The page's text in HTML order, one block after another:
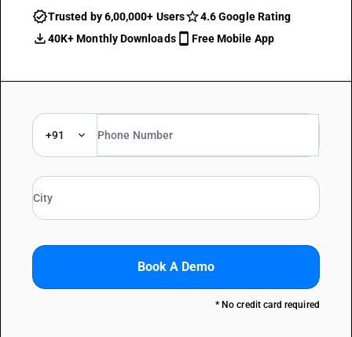
Trusted by 6,00,000+ Users
4.6 Google Rating
40K+ Monthly Downloads
Free Mobile App
+91
Book A Demo
* No credit card required